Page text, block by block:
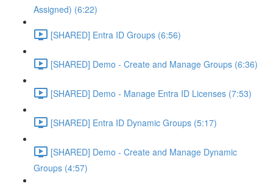
Assigned) (6:22)
[SHARED] Entra ID Groups (6:56)
[SHARED] Demo - Create and Manage Groups (6:36)
[SHARED] Demo - Manage Entra ID Licenses (7:53)
[SHARED] Entra ID Dynamic Groups (5:17)
[SHARED] Demo - Create and Manage Dynamic
Groups (4:57)